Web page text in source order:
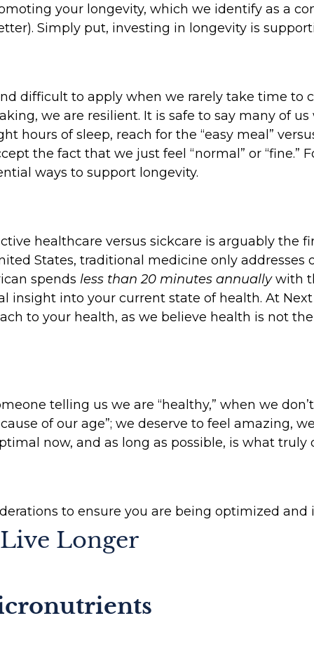
your longevity, which we identify as a
Simply put, investing in longevity is
difficult to apply when we rarely take time to
we are resilient. It is safe to say many of
hours of sleep, reach for the “easy meal”
the fact that we just feel “normal” or “fine.”
ways to support longevity.
healthcare versus sickcare is arguably the
States, traditional medicine only addresses
spends less than 20 minutes annuallywith
insight into your current state of health. At
to your health, as we believe health is not
telling us we are “healthy,” when we
of our age”; we deserve to feel amazing,
now, and as long as possible, is what truly
to ensure you are being optimized
Longer